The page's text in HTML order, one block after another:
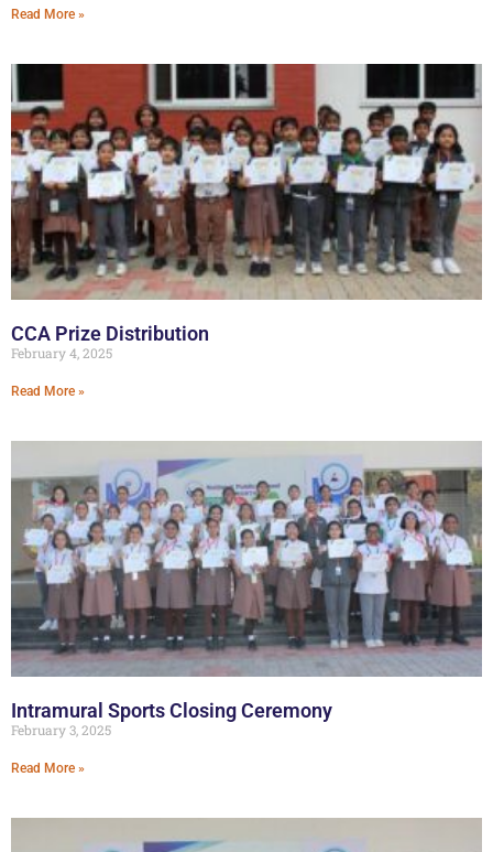
Read More »
CCA Prize Distribution
February 4, 2025
Read More »
Intramural Sports Closing Ceremony
February 3, 2025
Read More »